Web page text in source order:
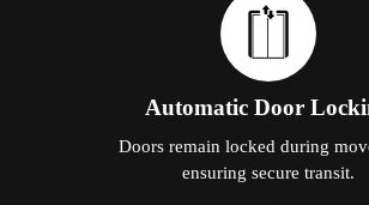
Automatic Door
Doors remain locked during
ensuring secure transit.